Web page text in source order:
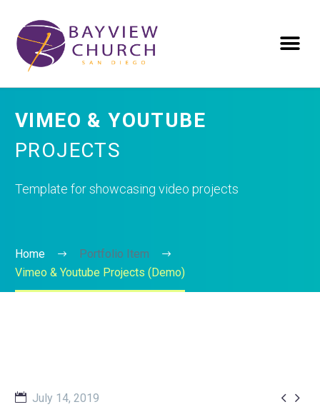
VIMEO & YOUTUBE
PROJECTS
Template for showcasing video projects
Home
Portfolio Item
Vimeo & Youtube Projects (Demo)
 
July 14, 2019